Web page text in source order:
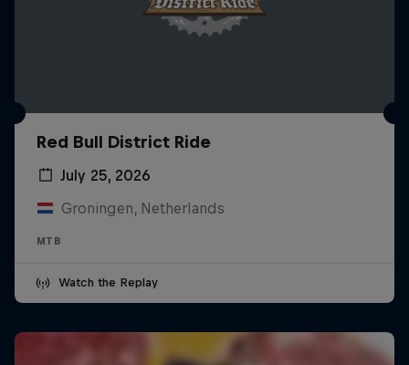
Red Bull District Ride
July 25, 2026
Groningen, Netherlands
MTB
Watch the Replay